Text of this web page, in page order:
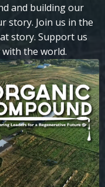
and building our
story. Join us in the
story. Support us
the world.